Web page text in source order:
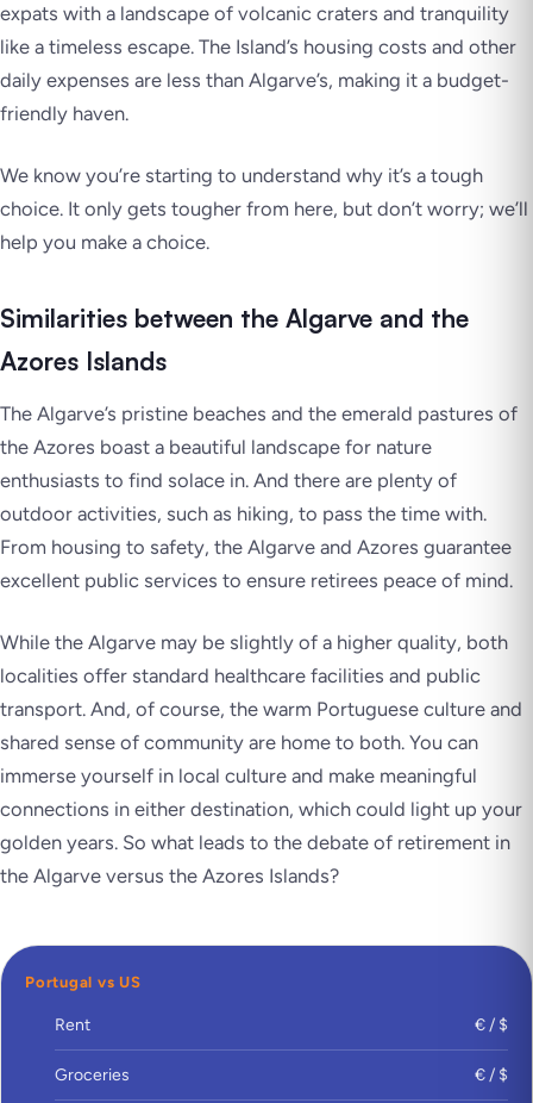
expats with a landscape of volcanic craters and tranquility
like a timeless escape. The Island’s housing costs and other
daily expenses are less than Algarve’s, making it a budget-
friendly haven.
We know you’re starting to understand why it’s a tough
choice. It only gets tougher from here, but don’t worry; we’ll
help you make a choice.
Similarities between the Algarve and the
Azores Islands
The Algarve’s pristine beaches and the emerald pastures of
the Azores boast a beautiful landscape for nature
enthusiasts to find solace in. And there are plenty of
outdoor activities, such as hiking, to pass the time with.
From housing to safety, the Algarve and Azores guarantee
excellent public services to ensure retirees peace of mind.
While the Algarve may be slightly of a higher quality, both
localities offer standard healthcare facilities and public
transport. And, of course, the warm Portuguese culture and
shared sense of community are home to both. You can
immerse yourself in local culture and make meaningful
connections in either destination, which could light up your
golden years. So what leads to the debate of retirement in
the Algarve versus the Azores Islands?
Portugal vs US
Rent € / $
Groceries € / $